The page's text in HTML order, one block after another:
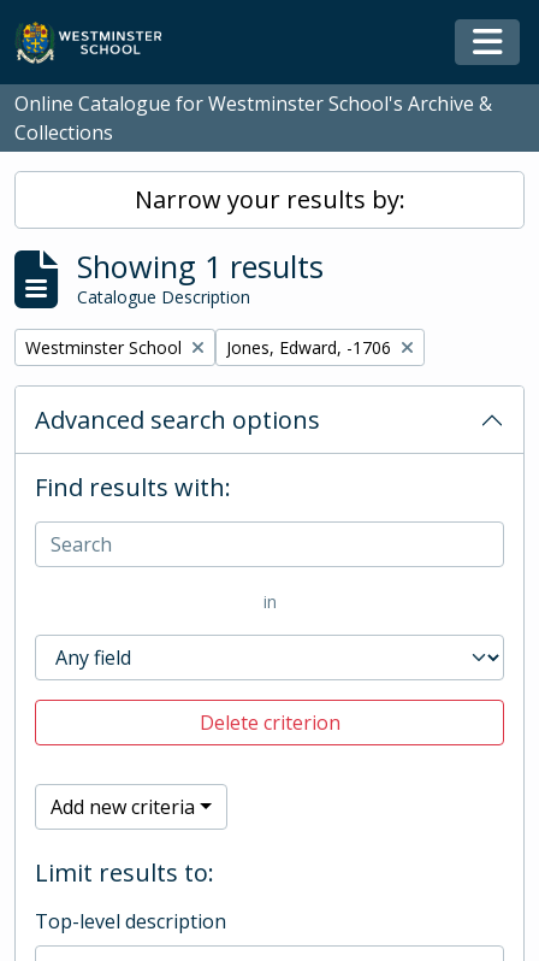
Skip to main content
Online Catalogue for Westminster School's Archive &
Collections
Narrow your results by:
Showing 1 results
Catalogue Description
Remove filter:
Westminster School Remove filter:
Jones, Edward, -1706
Advanced search options
Find results with:
in
Delete criterion
Add new criteria
Limit results to:
Top-level description